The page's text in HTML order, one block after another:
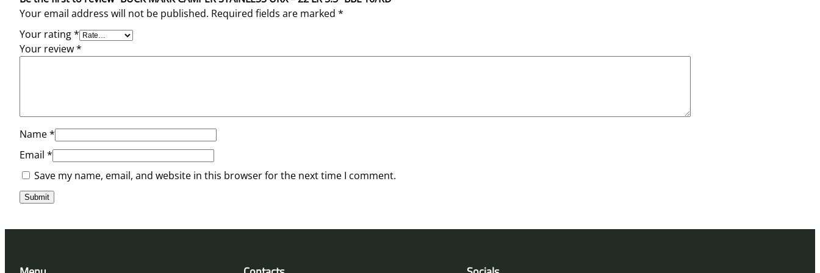
Your email address will not be published. Required fields are marked *
Your rating*
Your review*
Name*
Email *
Save my name, email, and website in this browser for the next time I comment.